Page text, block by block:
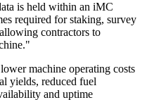
is held within an iMC
required for staking, survey
contractors to
machine operating costs
yields, reduced fuel
and uptime